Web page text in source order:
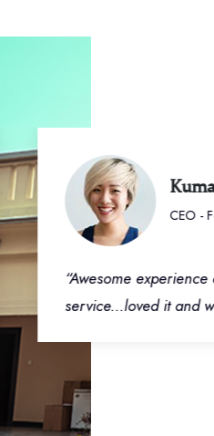
Kumar
CEO -
“Awesome experience
service...loved it and will